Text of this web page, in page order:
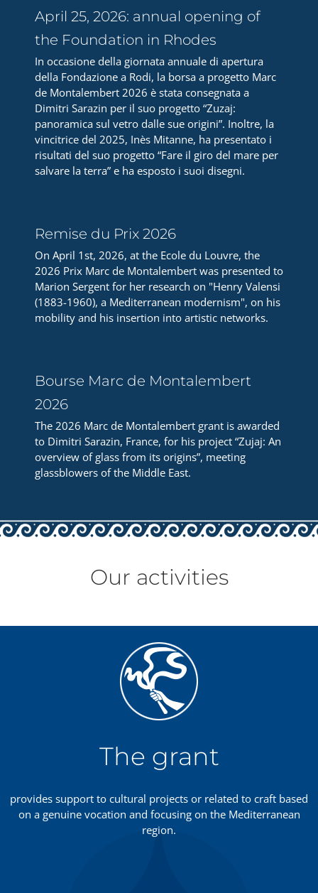
April 25, 2026: annual opening of
the Foundation in Rhodes
In occasione della giornata annuale di apertura
della Fondazione a Rodi, la borsa a progetto Marc
de Montalembert 2026 è stata consegnata a
Dimitri Sarazin per il suo progetto “Zuzaj:
panoramica sul vetro dalle sue origini”. Inoltre, la
vincitrice del 2025, Inès Mitanne, ha presentato i
risultati del suo progetto “Fare il giro del mare per
salvare la terra” e ha esposto i suoi disegni.
Remise du Prix 2026
On April 1st, 2026, at the Ecole du Louvre, the
2026 Prix Marc de Montalembert was presented to
Marion Sergent for her research on "Henry Valensi
(1883-1960), a Mediterranean modernism", on his
mobility and his insertion into artistic networks.
Bourse Marc de Montalembert
2026
The 2026 Marc de Montalembert grant is awarded
to Dimitri Sarazin, France, for his project “Zujaj: An
overview of glass from its origins”, meeting
glassblowers of the Middle East.
Our activities
The grant
provides support to cultural projects or related to craft based
on a genuine vocation and focusing on the Mediterranean
region.